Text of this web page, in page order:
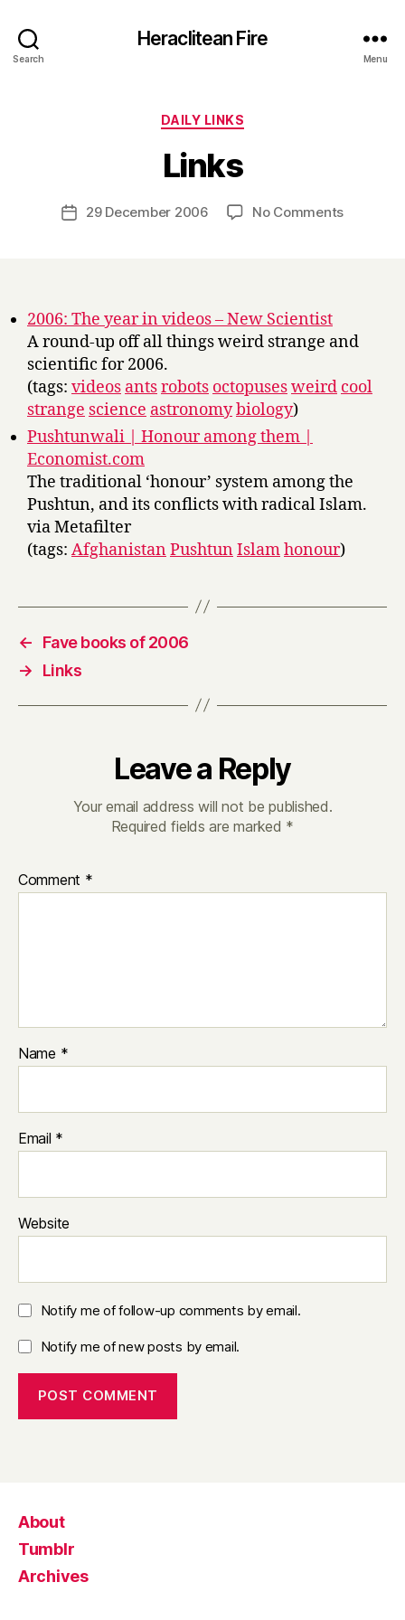
Search
Heraclitean Fire
Menu
Categories
DAILY LINKS
Links
Post
author
y
H
a
r
Post29 December 2006 No Commentson
2006: The year in videos – New Scientist
A round-up off all things weird strange and
scientific for 2006.
(tags: videos antsrobots octopusesweird cool
strange science astronomybiology)
Pushtunwali | Honour among them |
Economist.com
The traditional ‘honour’ system among the
Pushtun, and its conflicts with radical Islam.
via Metafilter
(tags: AfghanistanPushtunIslamhonour)
←
Fave books of 2006
→
Links
Leave a Reply
Your email address will not be published.
Required fields are marked *
Comment *
Name *
Email *
Website
Notify me of follow-up comments by email.
Notify me of new posts by email.
About
Tumblr
Archives